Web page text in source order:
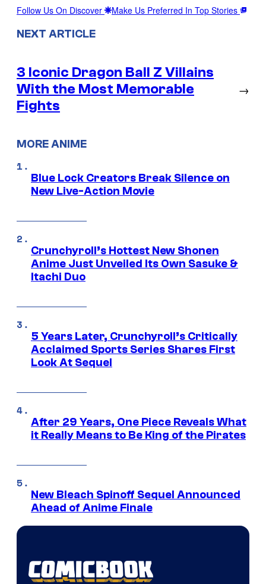
Follow Us On Discover Make Us Preferred In Top Stories
NEXT ARTICLE
3 Iconic Dragon Ball Z Villains
With the Most Memorable
Fights
→
MORE ANIME
Blue Lock Creators Break Silence on
New Live-Action Movie
Crunchyroll’s Hottest New Shonen
Anime Just Unveiled Its Own Sasuke &
Itachi Duo
5 Years Later, Crunchyroll’s Critically
Acclaimed Sports Series Shares First
Look At Sequel
After 29 Years, One Piece Reveals What
it Really Means to Be King of the Pirates
New Bleach Spinoff Sequel Announced
Ahead of Anime Finale